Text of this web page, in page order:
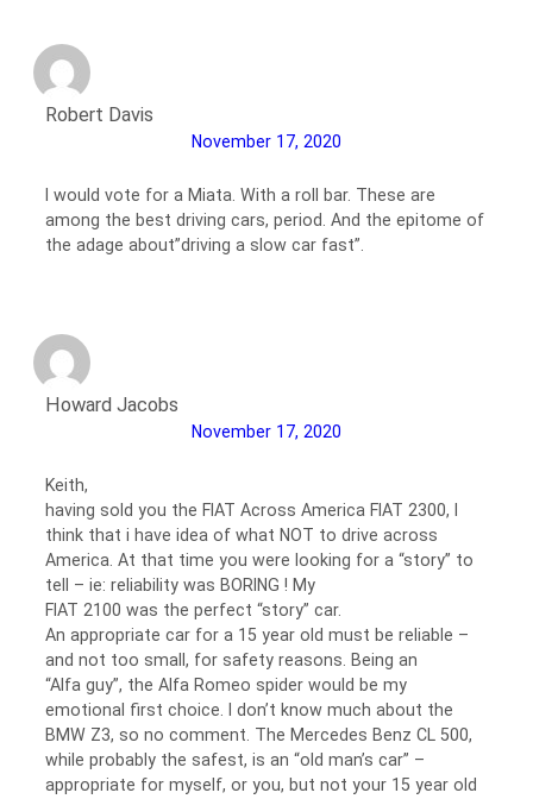
Robert Davis
November 17, 2020
I would vote for a Miata. With a roll bar. These are
among the best driving cars, period. And the epitome of
the adage about”driving a slow car fast”.
Howard Jacobs
November 17, 2020
Keith,
having sold you the FIAT Across America FIAT 2300, I
think that i have idea of what NOT to drive across
America. At that time you were looking for a “story” to
tell – ie: reliability was BORING ! My
FIAT 2100 was the perfect “story” car.
An appropriate car for a 15 year old must be reliable –
and not too small, for safety reasons. Being an
“Alfa guy”, the Alfa Romeo spider would be my
emotional first choice. I don’t know much about the
BMW Z3, so no comment. The Mercedes Benz CL 500,
while probably the safest, is an “old man’s car” –
appropriate for myself, or you, but not your 15 year old